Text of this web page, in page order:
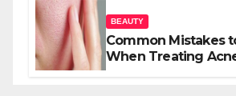
BEAUTY
Common Mistakes
When Treating